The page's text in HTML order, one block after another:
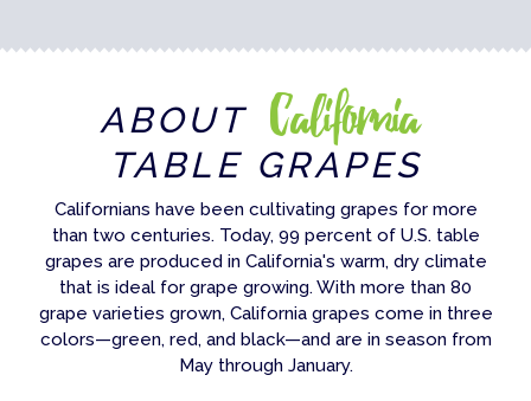
ABOUT California
TABLE GRAPES
Californians have been cultivating grapes for more
than two centuries. Today, 99 percent of U.S. table
grapes are produced in California's warm, dry climate
that is ideal for grape growing. With more than 80
grape varieties grown, California grapes come in three
colors—green, red, and black—and are in season from
May through January.